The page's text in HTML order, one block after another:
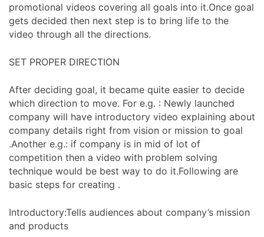
promotional videos covering all goals into it.Once goal
gets decided then next step is to bring life to the
video through all the directions.
SET PROPER DIRECTION
After deciding goal, it became quite easier to decide
which direction to move. For e.g. : Newly launched
company will have introductory video explaining about
company details right from vision or mission to goal
.Another e.g.: if company is in mid of lot of
competition then a video with problem solving
technique would be best way to do it.Following are
basic steps for creating .
Introductory:Tells audiences about company’s mission
and products